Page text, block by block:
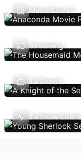
Movie Genres
Streaming
TV Shows
TV Show Charts